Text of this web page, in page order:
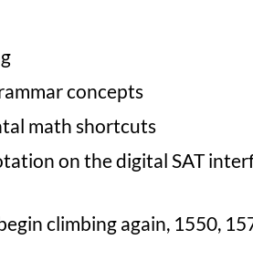
concepts
math shortcuts
on the digital SAT
climbing again, 1550,